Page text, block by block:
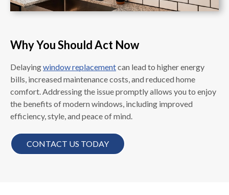
Why You Should Act Now
Delayingwindow replacementcan lead to higher energy
bills, increased maintenance costs, and reduced home
comfort. Addressing the issue promptly allows you to enjoy
the benefits of modern windows, including improved
efficiency, style, and peace of mind.
CONTACT US TODAY